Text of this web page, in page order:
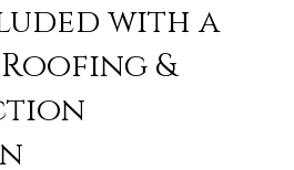
with a
&